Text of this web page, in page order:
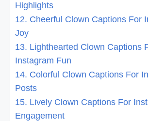
Highlights
12. Cheerful Clown Captions For
Joy
13. Lighthearted Clown Captions
Instagram Fun
14. Colorful Clown Captions For
Posts
15. Lively Clown Captions For
Engagement